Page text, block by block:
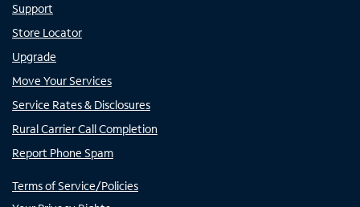
Support
Store Locator
Upgrade
Move Your Services
Service Rates & Disclosures
Rural Carrier Call Completion
Report Phone Spam
Terms of Service/Policies